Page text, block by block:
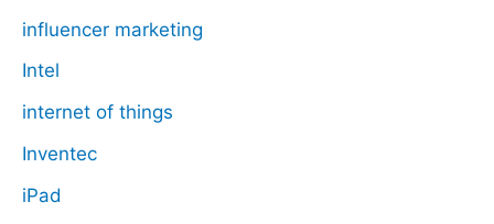
influencer marketing
Intel
internet of things
Inventec
iPad